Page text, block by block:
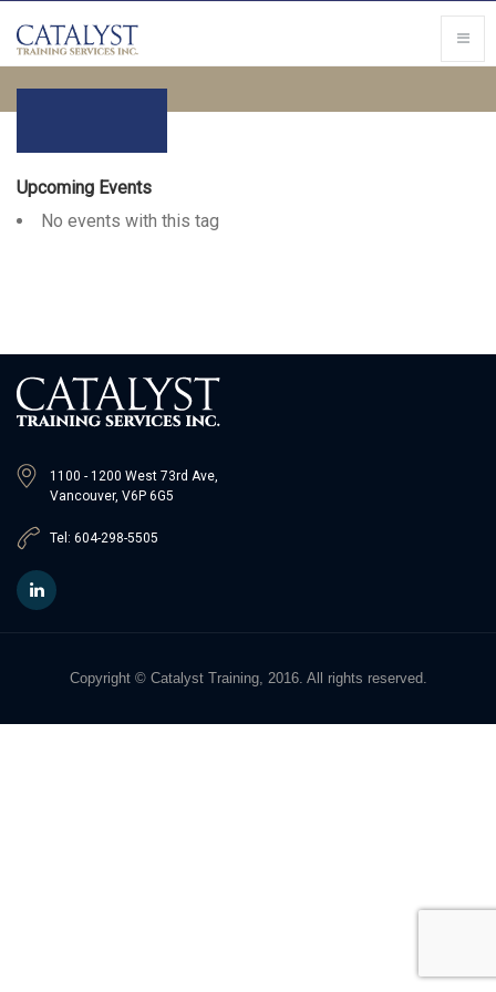
Upcoming Events
No events with this tag
1100 - 1200 West 73rd Ave,
Vancouver, V6P 6G5
Tel: 604-298-5505
Copyright © Catalyst Training, 2016. All rights reserved.